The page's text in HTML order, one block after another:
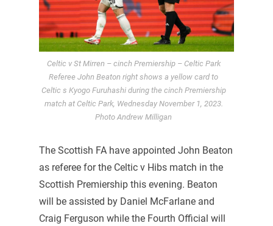
Celtic v St Mirren – cinch Premiership – Celtic Park
Referee John Beaton right shows a yellow card to
Celtic s Kyogo Furuhashi during the cinch Premiership
match at Celtic Park, Wednesday November 1, 2023.
Photo Andrew Milligan
The Scottish FA have appointed John Beaton
as referee for the Celtic v Hibs match in the
Scottish Premiership this evening. Beaton
will be assisted by Daniel McFarlane and
Craig Ferguson while the Fourth Official will